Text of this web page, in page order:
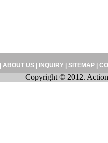
ABOUT US| INQUIRY| SITEMAP
Copyright © 2012.